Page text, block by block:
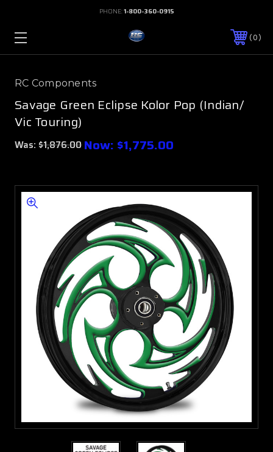
PHONE:1-800-360-0915
0
RC Components
Savage Green Eclipse Kolor Pop (Indian/
Vic Touring)
Was: $1,876.00 Now: $1,775.00